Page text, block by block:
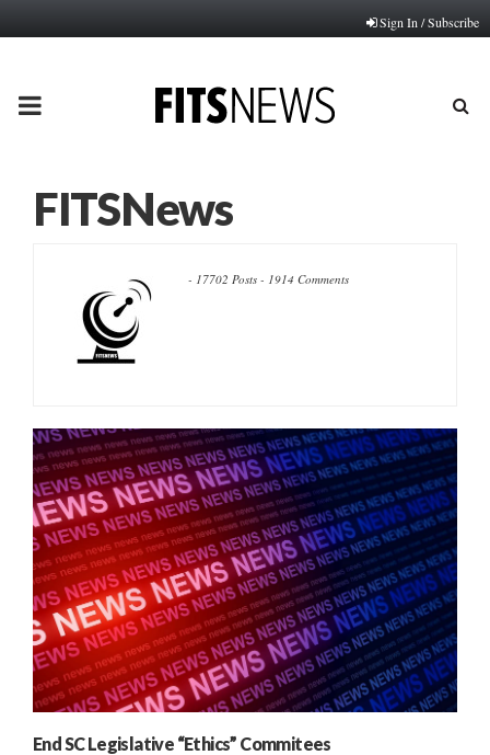
Sign In / Subscribe
PRIMARY
FITSNews
- 17702 Posts - 1914 Comments
End SC Legislative “Ethics” Commitees